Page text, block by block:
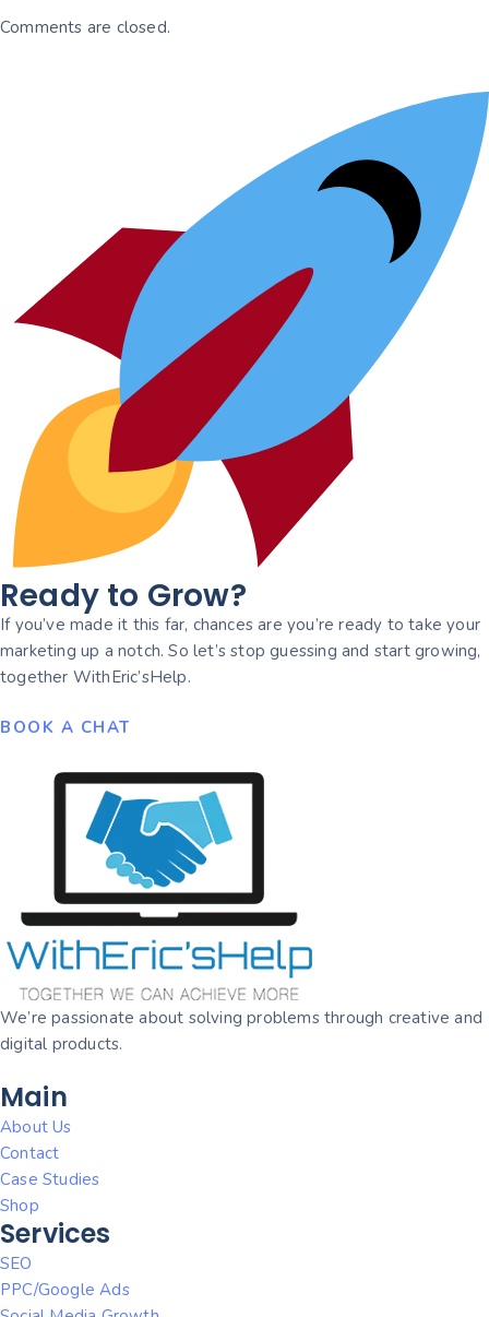
Comments are closed.
Ready to Grow?
If you’ve made it this far, chances are you’re ready to take your
marketing up a notch. So let’s stop guessing and start growing,
together WithEric’sHelp.
BOOK A CHAT
We’re passionate about solving problems through creative and
digital products.
Main
About Us
Contact
Case Studies
Shop
Services
SEO
PPC/Google Ads